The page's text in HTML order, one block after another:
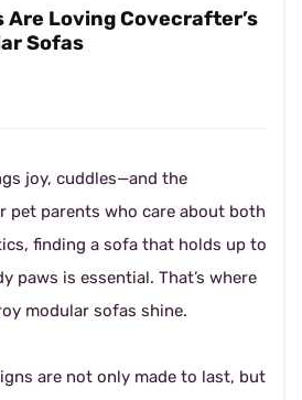
Are Loving Covecrafter’s
Sofas
joy, cuddles—and the
pet parents who care about both
finding a sofa that holds up to
paws is essential. That’s where
modular sofas shine.
are not only made to last, but